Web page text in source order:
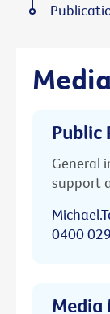
Public
General
support
0400
Media